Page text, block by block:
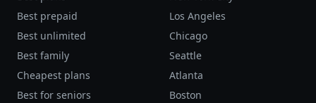
Best prepaid
Best unlimited
Best family
Cheapest plans
Best for seniors
Los Angeles
Chicago
Seattle
Atlanta
Boston